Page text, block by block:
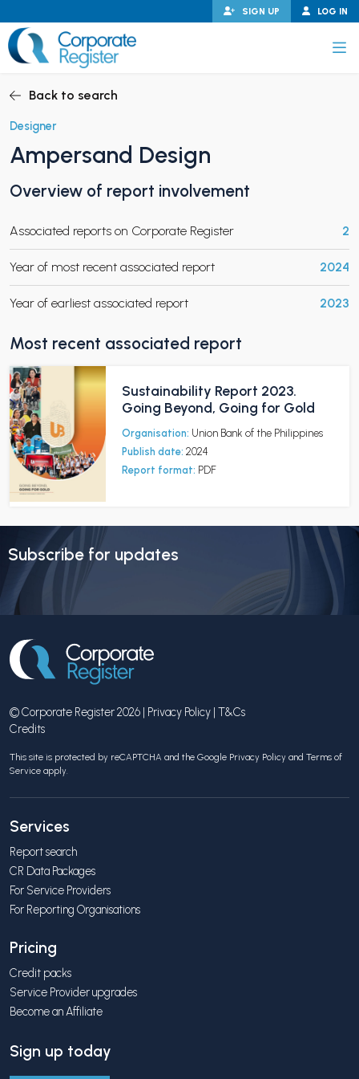
to
content
LOG IN
SIGN UP
CHILD MENU
CHILD MENU
Back to search
Designer
Ampersand Design
Overview of report involvement
Associated reports on Corporate Register 2
Year of most recent associated report 2024
Year of earliest associated report 2023
Most recent associated report
Sustainability Report 2023.
Going Beyond, Going for Gold
Organisation: Union Bank of the Philippines
Publish date: 2024
Report format: PDF
Subscribe for updates
© Corporate Register 2026 | Privacy Policy | T&Cs
Credits
This site is protected by reCAPTCHA and the Google Privacy Policy and Terms of
Service apply.
Services
Report search
CR Data Packages
For Service Providers
For Reporting Organisations
Pricing
Credit packs
Service Provider upgrades
Become an Affiliate
Sign up today